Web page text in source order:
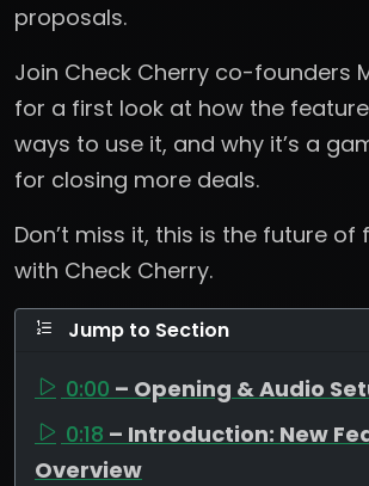
proposals.
Join Check Cherry co-founders
for a first look at how the
ways to use it, and why it’s a
for closing more deals.
Don’t miss it, this is the future of
with Check Cherry.
Jump to Section
0:00 – Opening & Audio
0:18 – Introduction: New
Overview